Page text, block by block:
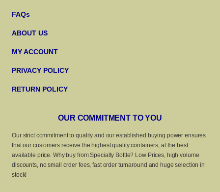
FAQs
ABOUT US
MY ACCOUNT
PRIVACY POLICY
RETURN POLICY
OUR COMMITMENT TO YOU
Our strict commitment to quality and our established buying power ensures
that our customers receive the highest quality containers, at the best
available price. Why buy from Specialty Bottle? Low Prices, high volume
discounts, no small order fees, fast order turnaround and huge selection in
stock!